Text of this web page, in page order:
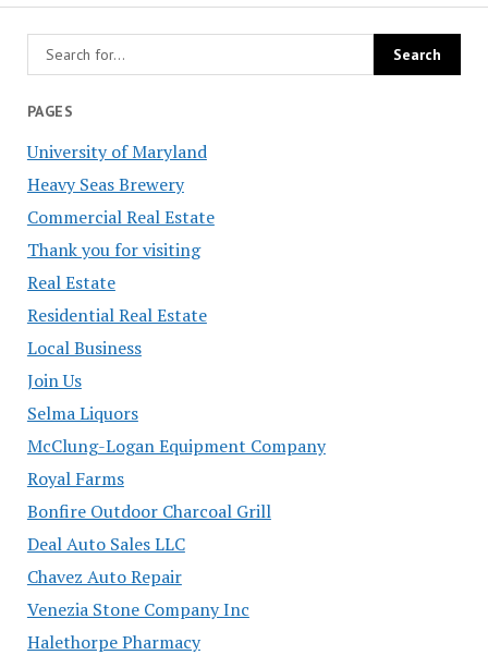
PAGES
University of Maryland
Heavy Seas Brewery
Commercial Real Estate
Thank you for visiting
Real Estate
Residential Real Estate
Local Business
Join Us
Selma Liquors
McClung-Logan Equipment Company
Royal Farms
Bonfire Outdoor Charcoal Grill
Deal Auto Sales LLC
Chavez Auto Repair
Venezia Stone Company Inc
Halethorpe Pharmacy